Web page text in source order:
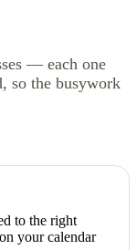
— each one
so the busywork
to the right
your calendar